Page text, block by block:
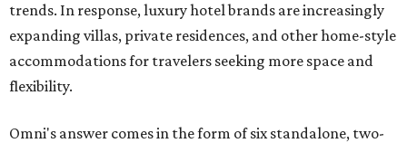
trends. In response, luxury hotel brands are increasingly
expanding villas, private residences, and other home-style
accommodations for travelers seeking more space and
flexibility.
Omni's answer comes in the form of six standalone, two-